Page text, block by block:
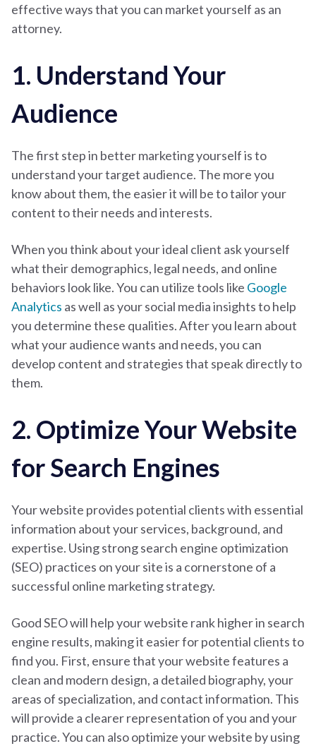
effective ways that you can market yourself as an
attorney.
1. Understand Your
Audience
The first step in better marketing yourself is to
understand your target audience. The more you
know about them, the easier it will be to tailor your
content to their needs and interests.
When you think about your ideal client ask yourself
what their demographics, legal needs, and online
behaviors look like. You can utilize tools like Google
Analytics as well as your social media insights to help
you determine these qualities.After you learn about
what your audience wants and needs, you can
develop content and strategies that speak directly to
them.
2. Optimize Your Website
for Search Engines
Your website provides potential clients with essential
information about your services, background, and
expertise. Using strong search engine optimization
(SEO) practices on your site is a cornerstone of a
successful online marketing strategy.
Good SEO will help your website rank higher in search
engine results, making it easier for potential clients to
find you. First, ensure that your website features a
clean and modern design, a detailed biography, your
areas of specialization, and contact information. This
will provide a clearer representation of you and your
practice.You can also optimize your website by using